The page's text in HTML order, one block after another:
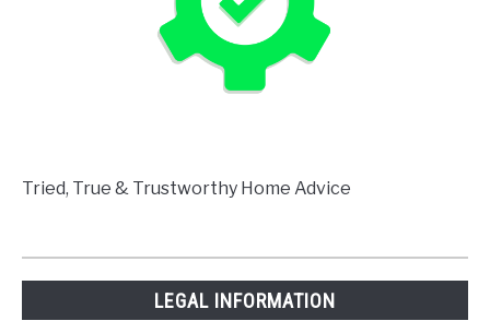
Tried, True & Trustworthy Home Advice
LEGAL INFORMATION